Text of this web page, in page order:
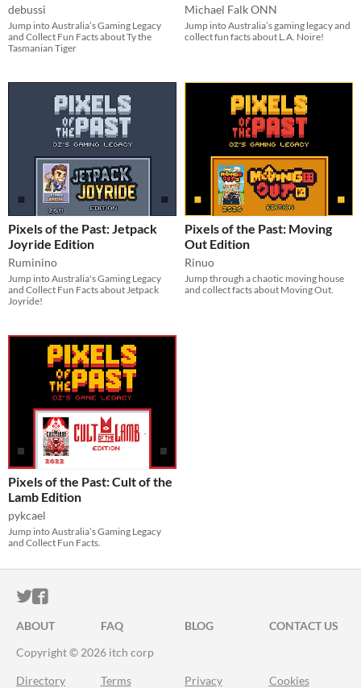
debussi
Jump into Australia’s Gaming Legacy
and Collect Fun Facts about Ty the
Tasmanian Tiger
Michael Falk ONN
Jump into Australia’s gaming legacy and
collect fun facts about L.A. Noire!
Pixels of the Past: Jetpack
Joyride Edition
Ruminino
Jump into Australia's Gaming Legacy
and Collect Fun Facts about Jetpack
Joyride!
Pixels of the Past: Moving
Out Edition
Rinuo
Jump through a chaotic moving house
and collect facts about Moving Out.
Pixels of the Past: Cult of the
Lamb Edition
pykcael
Jump into Australia’s Gaming Legacy
and Collect Fun Facts.
ITCH.IO ON TWITTER
ITCH.IO ON FACEBOOK
ABOUT FAQ BLOG
CONTACT US
Copyright © 2026 itch corp
Directory Terms Privacy Cookies